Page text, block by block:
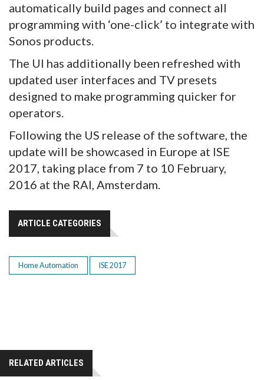
automatically build pages and connect all
programming with ‘one-click’ to integrate with
Sonos products.
The UI has additionally been refreshed with
updated user interfaces and TV presets
designed to make programming quicker for
operators.
Following the US release of the software, the
update will be showcased in Europe at ISE
2017, taking place from 7 to 10 February,
2016 at the RAI, Amsterdam.
ARTICLE CATEGORIES
Home Automation ISE 2017
RELATED ARTICLES